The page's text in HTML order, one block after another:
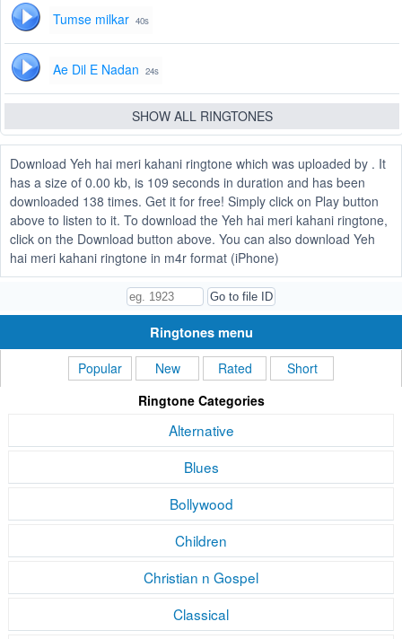
Tumse milkar 40s
Ae Dil E Nadan 24s
SHOW ALL RINGTONES
Download Yeh hai meri kahani ringtone which was uploaded by . It
has a size of 0.00 kb, is 109 seconds in duration and has been
downloaded 138 times. Get it for free! Simply click on Play button
above to listen to it. To download the Yeh hai meri kahani ringtone,
click on the Download button above. You can also download Yeh
hai meri kahani ringtone in m4r format (iPhone)
Ringtones menu
Popular New Rated
Short
Ringtone Categories
Alternative
Blues
Bollywood
Children
Christian n Gospel
Classical